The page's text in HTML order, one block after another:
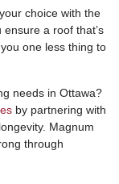
choice with the
a roof that’s
one less thing to
needs in Ottawa?
by partnering with
Magnum
through